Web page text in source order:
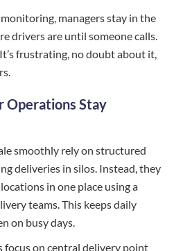
managers stay in the
drivers are until someone calls.
frustrating, no doubt about it,
Operations Stay
smoothly rely on structured
deliveries in silos. Instead, they
in one place using a
teams. This keeps daily
on busy days.
on central delivery point